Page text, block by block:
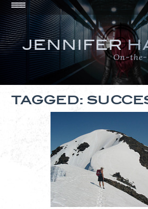
JENNIFER
On-the-
TAGGED: